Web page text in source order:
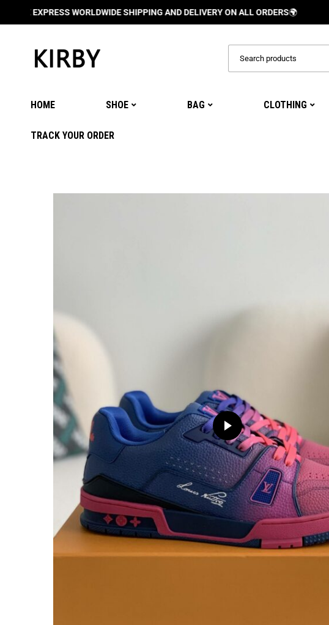
WORLDWIDE SHIPPING AND DELIVERY ON ALL ORDERS🌍
HOME SHOE BAG CLOTHING
TRACK YOUR ORDER